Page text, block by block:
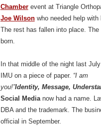
Chamberevent at Triangle
Joe Wilsonwho needed help with
The rest has fallen into place. The
born.
In that middle of the night last
IMU on a piece of paper. “I am
you!”Identity, Message,
Social Medianow had a name.
DBA and the trademark. The
official in September.